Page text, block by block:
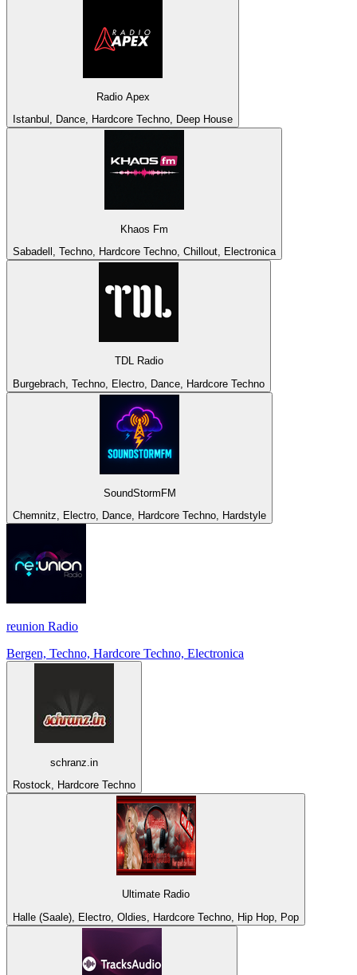
Radio Apex
Istanbul, Dance, Hardcore Techno, Deep House
Khaos Fm
Sabadell, Techno, Hardcore Techno, Chillout, Electronica
TDL Radio
Burgebrach, Techno, Electro, Dance, Hardcore Techno
SoundStormFM
Chemnitz, Electro, Dance, Hardcore Techno, Hardstyle
reunion Radio
Bergen, Techno, Hardcore Techno, Electronica
schranz.in
Rostock, Hardcore Techno
Ultimate Radio
Halle (Saale), Electro, Oldies, Hardcore Techno, Hip Hop, Pop